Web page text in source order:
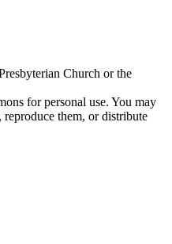
Church or the
for personal use. You may
them, or distribute